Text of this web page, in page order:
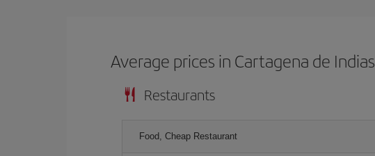
Average prices in Cartagena de Indias
Restaurants
Food, Cheap Restaurant